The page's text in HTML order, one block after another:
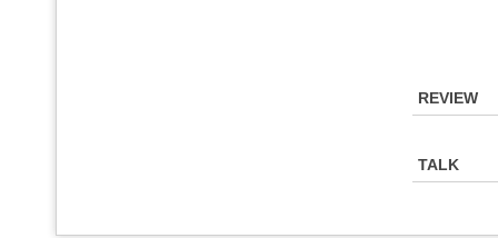
REVIEW
TALK